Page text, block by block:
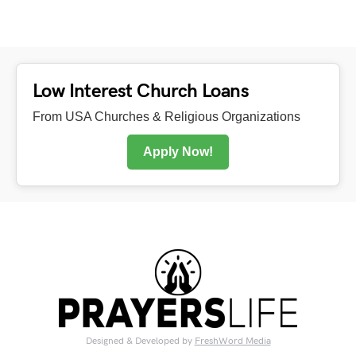
Low Interest Church Loans
From USA Churches & Religious Organizations
Apply Now!
Designed & Developed by FreshWord Media